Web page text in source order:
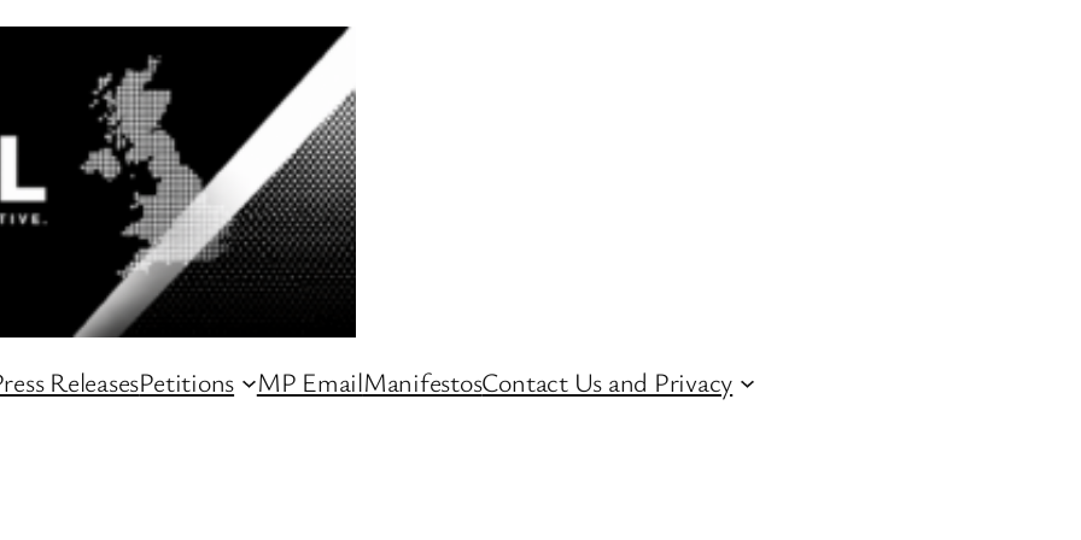
ReleasesPetitions MP EmailManifestosContact Us and Privacy